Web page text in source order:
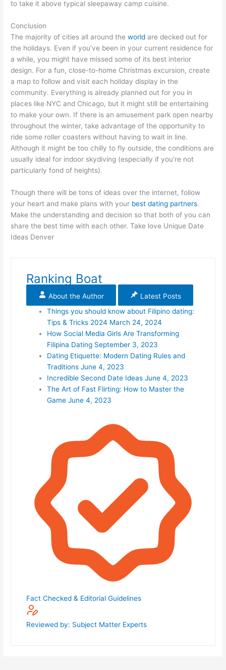
to take it above typical sleepaway camp cuisine.
Conclusion
The majority of cities all around theworldare decked out for
the holidays. Even if you’ve been in your current residence for
a while, you might have missed some of its best interior
design. For a fun, close-to-home Christmas excursion, create
a map to follow and visit each holiday display in the
community. Everything is already planned out for you in
places like NYC and Chicago, but it might still be entertaining
to make your own. If there is an amusement park open nearby
throughout the winter, take advantage of the opportunity to
ride some roller coasters without having to wait in line.
Although it might be too chilly to fly outside, the conditions are
usually ideal for indoor skydiving (especially if you’re not
particularly fond of heights).
Though there will be tons of ideas over the internet, follow
your heart and make plans with your best dating partners.
Make the understanding and decision so that both of you can
share the best time with each other. Take love Unique Date
Ideas Denver
Ranking Boat
About the Author
Latest Posts
Things you should know about Filipino dating:
Tips & Tricks 2024 March 24, 2024
How Social Media Girls Are Transforming
Filipina Dating September 3, 2023
Dating Etiquette: Modern Dating Rules and
Traditions June 4, 2023
Incredible Second Date Ideas June 4, 2023
The Art of Fast Flirting: How to Master the
Game June 4, 2023
Fact Checked & Editorial Guidelines
Reviewed by: Subject Matter Experts